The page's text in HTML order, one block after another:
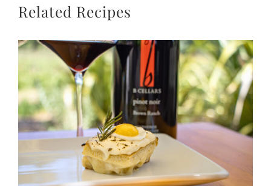
Related Recipes